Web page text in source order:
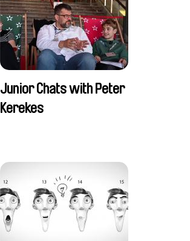
Junior Chats with Peter
Kerekes